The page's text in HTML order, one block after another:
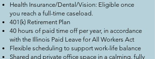
Health Insurance/Dental/Vision: Eligible once
you reach a full-time caseload.
401(k) Retirement Plan
40 hours of paid time off per year, in accordance
with the Illinois Paid Leave for All Workers Act
Flexible scheduling to support work-life balance
Shared and private office space in a calming, fully